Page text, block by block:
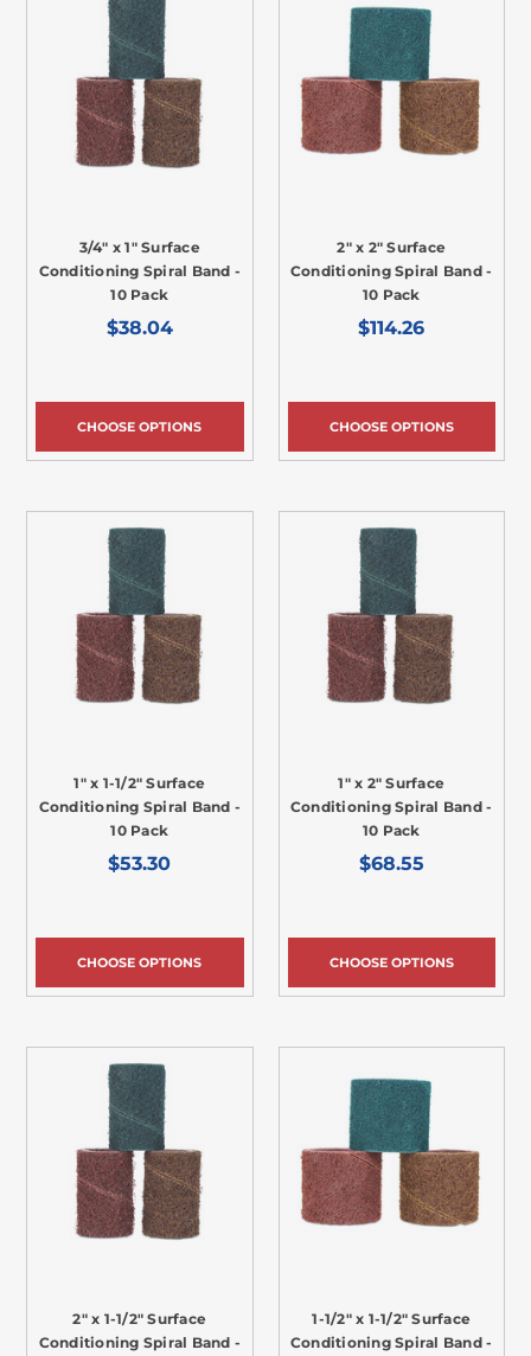
3/4" x 1" Surface
Conditioning Spiral Band -
10 Pack
$38.04
CHOOSE OPTIONS
2" x 2" Surface
Conditioning Spiral Band -
10 Pack
$114.26
CHOOSE OPTIONS
1" x 1-1/2" Surface
Conditioning Spiral Band -
10 Pack
$53.30
CHOOSE OPTIONS
1" x 2" Surface
Conditioning Spiral Band -
10 Pack
$68.55
CHOOSE OPTIONS
2" x 1-1/2" Surface
Conditioning Spiral Band -
1-1/2" x 1-1/2" Surface
Conditioning Spiral Band -